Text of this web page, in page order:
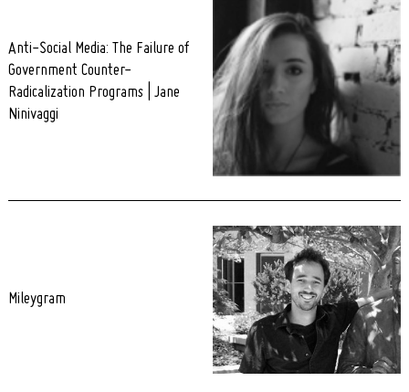
Anti-Social Media: The Failure of
Government Counter-
Radicalization Programs | Jane
Ninivaggi
Mileygram